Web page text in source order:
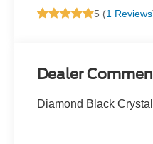
5 (1 Reviews
Dealer
Diamond Black